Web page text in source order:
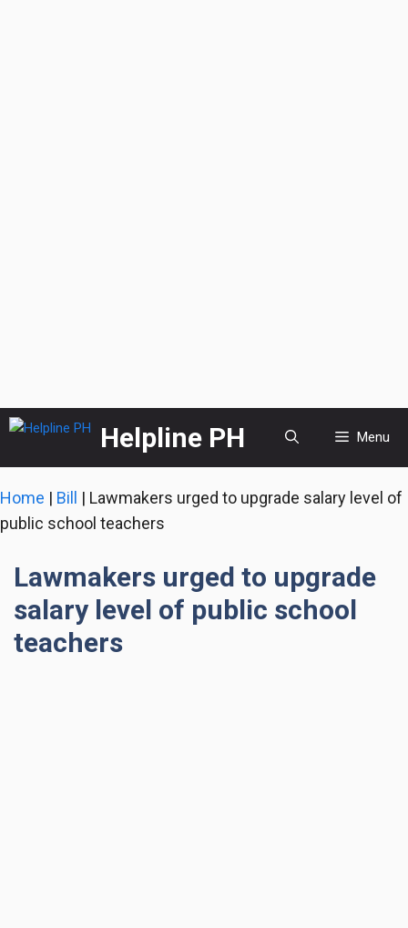
Skip
content
Helpline PH Menu
Home | Bill | Lawmakers urged to upgrade salary level of
public school teachers
Lawmakers urged to upgrade
salary level of public school
teachers